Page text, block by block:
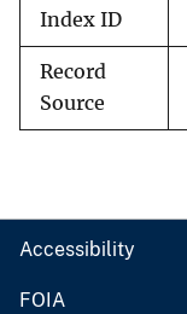
Index ID
Record
Source
Accessibility
FOIA